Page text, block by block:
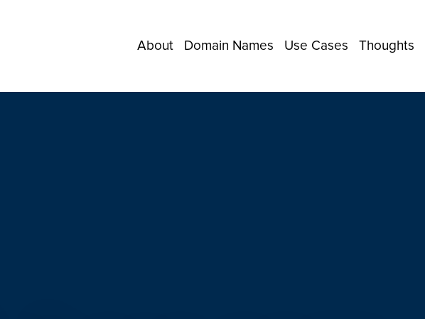
About Domain Names Use Cases Thoughts